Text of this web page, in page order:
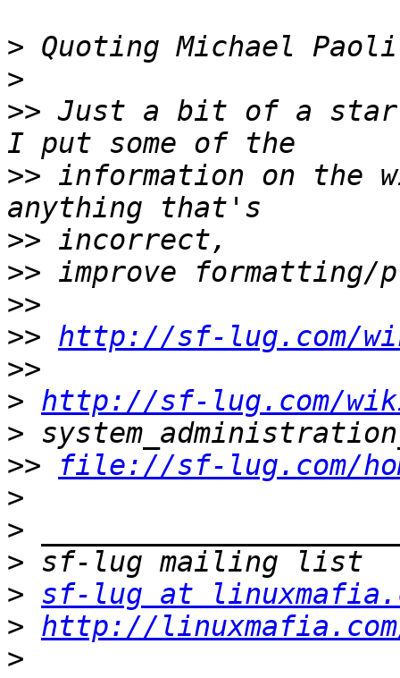
>
>
>> Just a bit of a
>> information on the
>>
>>
>>
>> http://sf-lug.com/
>>
> http://sf-lug.com/
>
>>
file://sf-lug.com/
>
>
>
> sf-lug at
> http://
>